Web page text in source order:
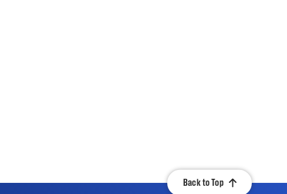
Back to Top